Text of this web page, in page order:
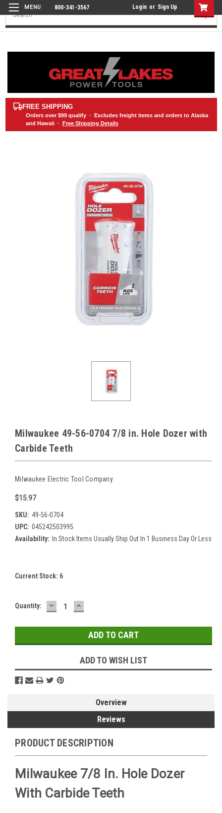
800-341-3567 Login or Sign Up
Search
FREE SHIPPING
Orders over $99qualify · Excludes freight items and orders to Alaska
and Hawaii · Free Shipping Details
Milwaukee 49-56-0704 7/8 in. Hole Dozer with
Carbide Teeth
Milwaukee Electric Tool Company
$15.97
SKU: 49-56-0704
UPC: 045242503995
Availability: In Stock Items Usually Ship Out In 1 Business Day Or Less
Current Stock: 6
Quantity: DECREASE
QUANTITY:
INCREASE
QUANTITY:
ADD TO WISH LIST
Overview
Reviews
PRODUCT DESCRIPTION
Milwaukee 7/8 In. Hole Dozer
With Carbide Teeth